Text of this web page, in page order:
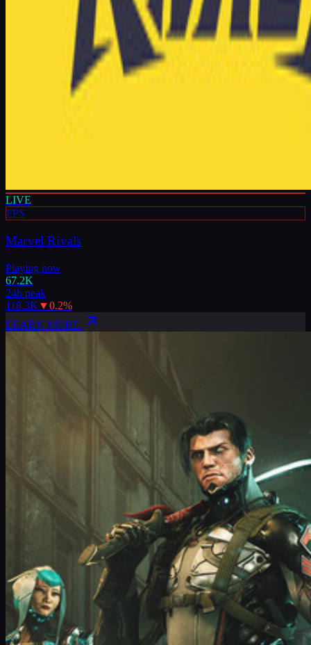
LIVE
FPS
Marvel Rivals
Playing now
67.2K
24h peak
118.3K ▼0.2%
LEARN MORE